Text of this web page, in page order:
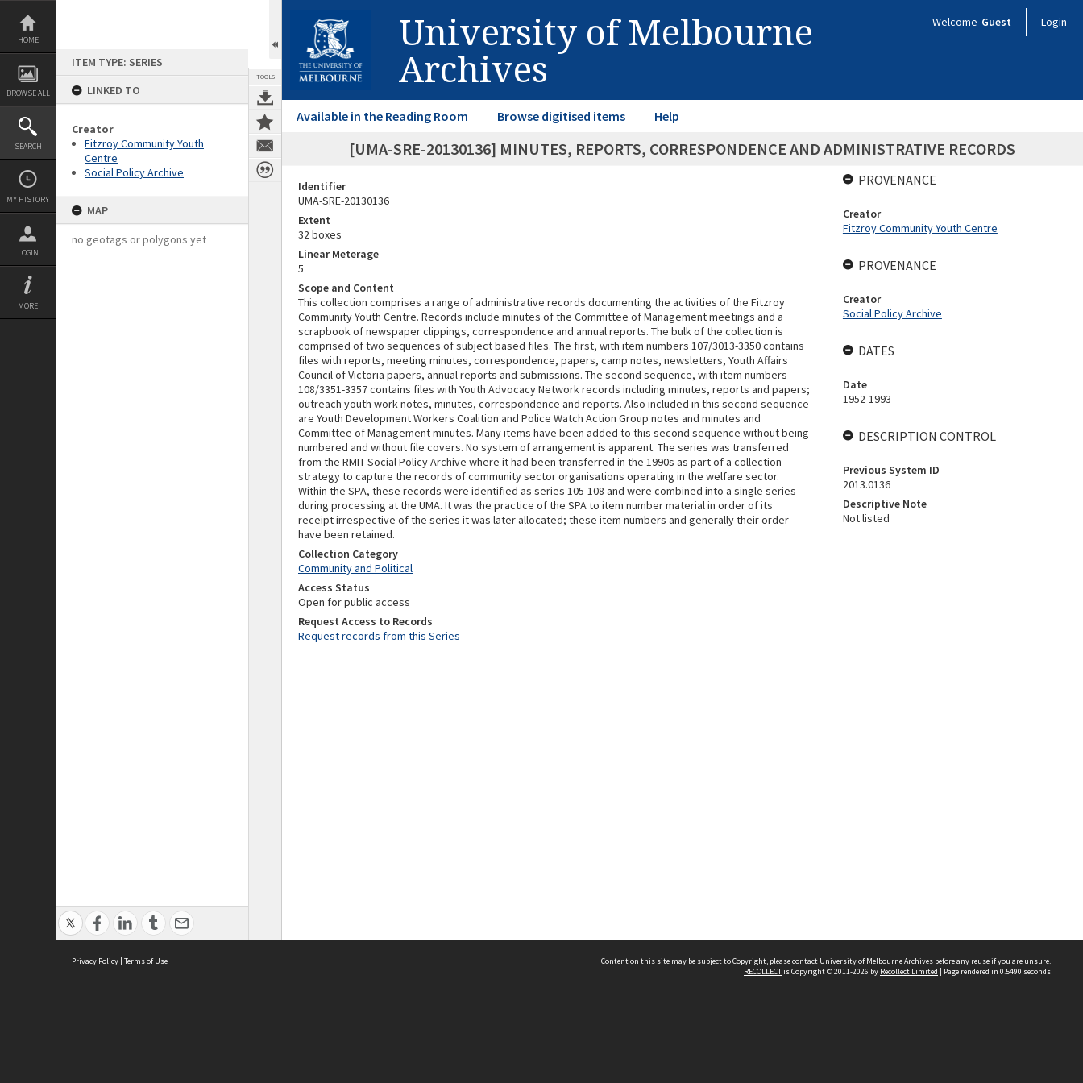
Skip
content
HOME
BROWSE ALL
SEARCH
MY HISTORY
LOGIN
MORE
ITEM TYPE: SERIES
LINKED TO
Creator
Fitzroy Community Youth
Centre
Social Policy Archive
MAP
no geotags or polygons yet
TOOLS
University of Melbourne
Archives
Welcome Guest Login
Available in the Reading Room Browse digitised items Help
[UMA-SRE-20130136] MINUTES, REPORTS, CORRESPONDENCE AND ADMINISTRATIVE RECORDS
Identifier
UMA-SRE-20130136
Extent
32 boxes
Linear Meterage
5
Scope and Content
This collection comprises a range of administrative records documenting the activities of the Fitzroy
Community Youth Centre. Records include minutes of the Committee of Management meetings and a
scrapbook of newspaper clippings, correspondence and annual reports. The bulk of the collection is
comprised of two sequences of subject based files. The first, with item numbers 107/3013-3350 contains
files with reports, meeting minutes, correspondence, papers, camp notes, newsletters, Youth Affairs
Council of Victoria papers, annual reports and submissions. The second sequence, with item numbers
108/3351-3357 contains files with Youth Advocacy Network records including minutes, reports and papers;
outreach youth work notes, minutes, correspondence and reports. Also included in this second sequence
are Youth Development Workers Coalition and Police Watch Action Group notes and minutes and
Committee of Management minutes. Many items have been added to this second sequence without being
numbered and without file covers. No system of arrangement is apparent. The series was transferred
from the RMIT Social Policy Archive where it had been transferred in the 1990s as part of a collection
strategy to capture the records of community sector organisations operating in the welfare sector.
Within the SPA, these records were identified as series 105-108 and were combined into a single series
during processing at the UMA. It was the practice of the SPA to item number material in order of its
receipt irrespective of the series it was later allocated; these item numbers and generally their order
have been retained.
Collection Category
Community and Political
Access Status
Open for public access
Request Access to Records
Request records from this Series
PROVENANCE
Creator
Fitzroy Community Youth Centre
PROVENANCE
Creator
Social Policy Archive
DATES
Date
1952-1993
DESCRIPTION CONTROL
Previous System ID
2013.0136
Descriptive Note
Not listed
Privacy Policy | Terms of Use Content on this site may be subject to Copyright, pleasecontact University of Melbourne Archives before any reuse if you are unsure.
RECOLLECTis Copyright © 2011-2026 by Recollect Limited | Page rendered in 0.5490 seconds